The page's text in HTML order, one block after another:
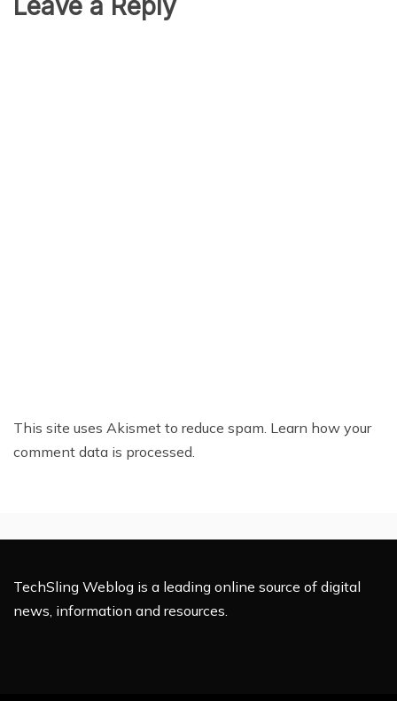
Leave a Reply
This site uses Akismet to reduce spam. Learn how your
comment data is processed.
TechSling Weblog is a leading online source of digital
news, information and resources.